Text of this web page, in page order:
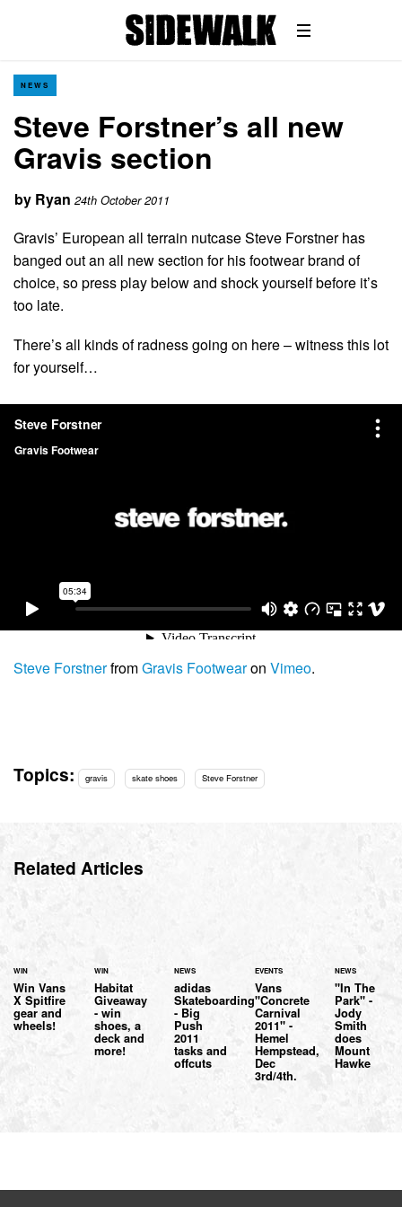
NEWS
Steve Forstner’s all new
Gravis section
by Ryan 24th October 2011
Gravis’ European all terrain nutcase Steve Forstner has
banged out an all new section for his footwear brand of
choice, so press play below and shock yourself before it’s
too late.
There’s all kinds of radness going on here – witness this lot
for yourself…
Steve ForstnerfromGravis Footwearon Vimeo.
Topics: gravis skate shoes Steve Forstner
Related Articles
WIN
Win Vans
X Spitfire
gear and
wheels!
WIN
Habitat
Giveaway
- win
shoes, a
deck and
more!
NEWS
adidas
Skateboarding
- Big
Push
2011
tasks and
offcuts
EVENTS
Vans
"Concrete
Carnival
2011" -
Hemel
Hempstead,
Dec
3rd/4th.
NEWS
"In The
Park" -
Jody
Smith
does
Mount
Hawke